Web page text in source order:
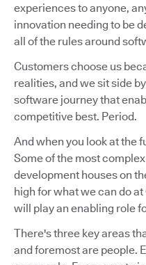
experiences to anyone,
innovation needing to be
all of the rules around
Customers choose us
realities, and we sit side
software journey that
competitive best. Period.
And when you look at the
Some of the most
development houses on
high for what we can do
will play an enabling role
There's three key areas
and foremost are people.